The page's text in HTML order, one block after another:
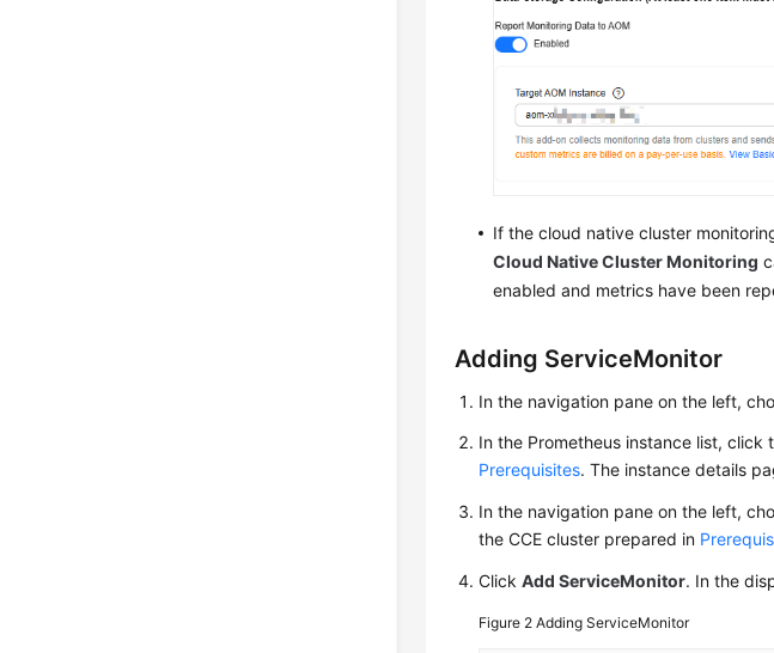
If the cloud native cluster
Cloud Native Cluster Monitoring
enabled and metrics have been
Adding ServiceMonitor
In the navigation pane on the left,
In the Prometheus instance list,
Prerequisites. The instance details
In the navigation pane on the left,
the CCE cluster prepared in
ClickAdd ServiceMonitor. In the
Figure 2Adding ServiceMonitor